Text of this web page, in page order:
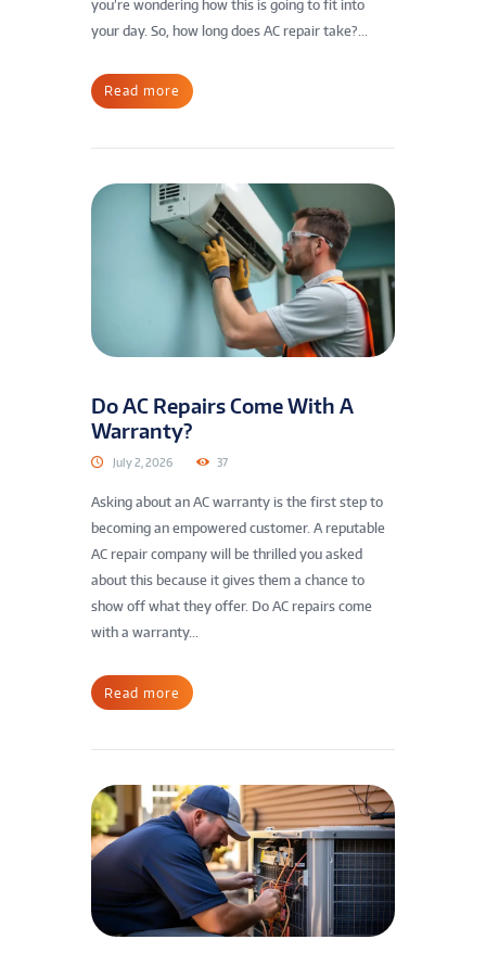
you’re wondering how this is going to fit into
your day. So, how long does AC repair take?...
Read more
Do AC Repairs Come With A
Warranty?
July 2, 2026 37
Asking about an AC warranty is the first step to
becoming an empowered customer. A reputable
AC repair company will be thrilled you asked
about this because it gives them a chance to
show off what they offer. Do AC repairs come
with a warranty...
Read more